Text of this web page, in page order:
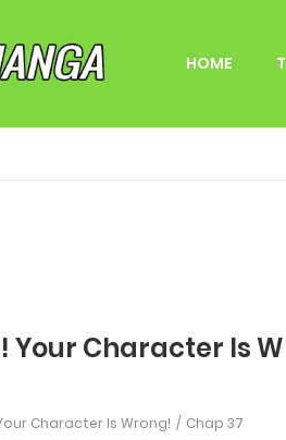
HOME
Your Character Is
Character Is Wrong! Chap 37